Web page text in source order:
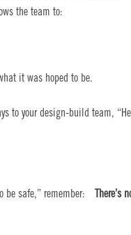
the team to:
it was hoped to be.
your design-build team,
be safe,” remember: There’s